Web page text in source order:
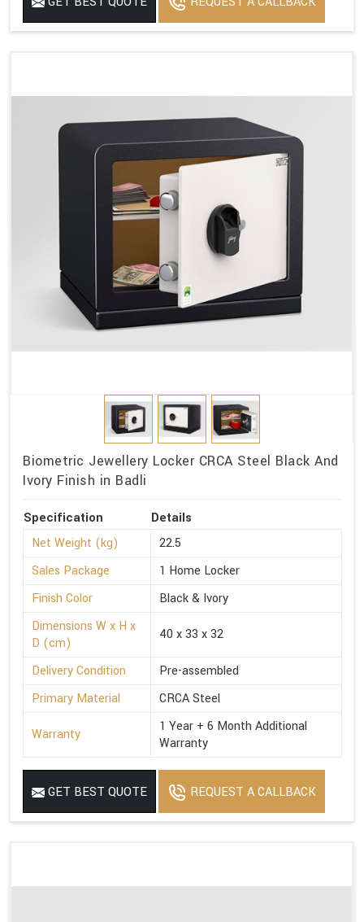
Biometric Jewellery Locker CRCA Steel Black And
Ivory Finish in Badli
Specification
Details
Net Weight (kg)
22.5
Sales Package
1 Home Locker
Finish Color
Black & Ivory
Dimensions W x H x
D (cm)
40 x 33 x 32
Delivery Condition
Pre-assembled
Primary Material
CRCA Steel
Warranty
1 Year + 6 Month Additional
Warranty
GET BEST QUOTE REQUEST A CALLBACK